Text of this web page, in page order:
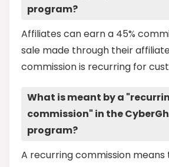
program?
Affiliates can earn a 45%
sale made through their
commission is recurring for
What is meant by a
commission" in the
program?
A recurring commission